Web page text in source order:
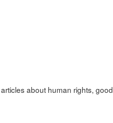
about human rights, good